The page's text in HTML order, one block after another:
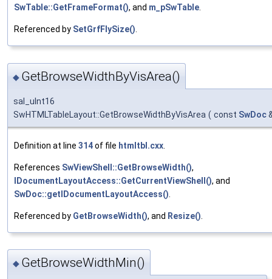
SwTable::GetFrameFormat(), and m_pSwTable.
Referenced by SetGrfFlySize().
◆ GetBrowseWidthByVisArea()
sal_uInt16
SwHTMLTableLayout::GetBrowseWidthByVisArea ( const SwDoc
Definition at line 314of file htmltbl.cxx
References SwViewShell::GetBrowseWidth(),
IDocumentLayoutAccess::GetCurrentViewShell(), and
SwDoc::getIDocumentLayoutAccess()
Referenced by GetBrowseWidth(), and Resize()
◆ GetBrowseWidthMin()